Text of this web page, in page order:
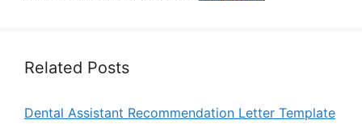
Related Posts
Dental Assistant Recommendation Letter Template